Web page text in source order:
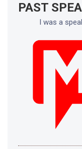
PAST
I was a